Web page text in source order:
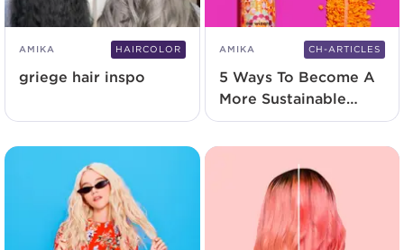
AMIKA HAIRCOLOR
griege hair inspo
AMIKA CH-ARTICLES
5 Ways To Become A
More Sustainable
Salon